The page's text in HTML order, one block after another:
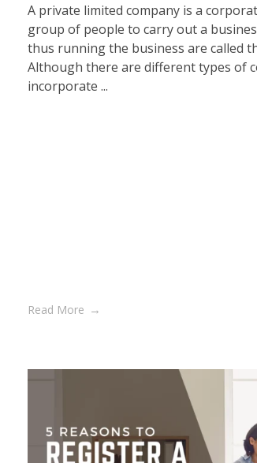
A private limited company is a
group of people to carry out a
thus running the business are called
Although there are different types of
incorporate ...
Read More